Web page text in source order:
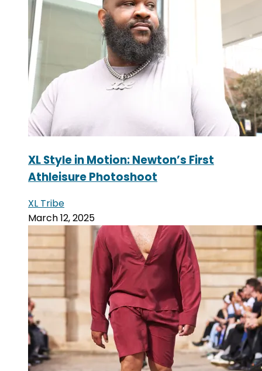
XL Style in Motion: Newton’s First
Athleisure Photoshoot
XL Tribe
March 12, 2025